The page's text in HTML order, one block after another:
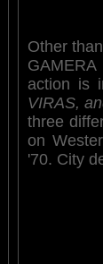
Other
action is
VIRAS,
three
on
'70. City